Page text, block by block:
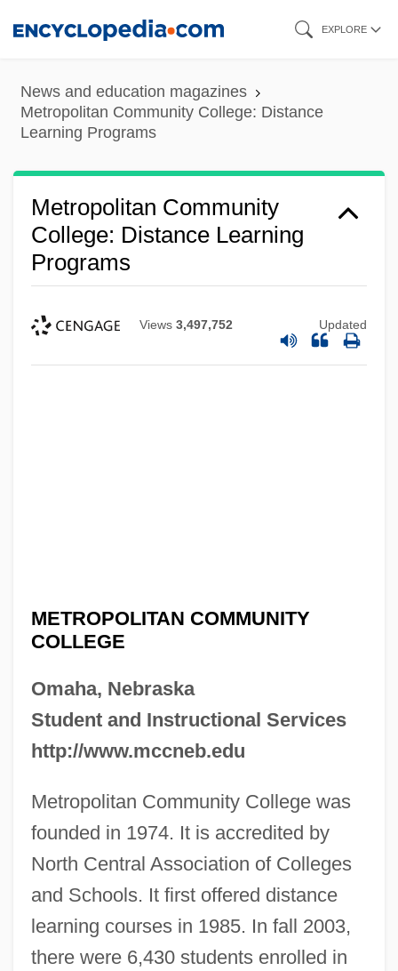
content
EXPLORE
News and education magazines
Metropolitan Community College: Distance
Learning Programs
Metropolitan Community
College: Distance Learning
Programs
Views 3,497,752 Updated
METROPOLITAN COMMUNITY
COLLEGE
Omaha, Nebraska
Student and Instructional Services
http://www.mccneb.edu
Metropolitan Community College was
founded in 1974. It is accredited by
North Central Association of Colleges
and Schools. It first offered distance
learning courses in 1985. In fall 2003,
there were 6,430 students enrolled in